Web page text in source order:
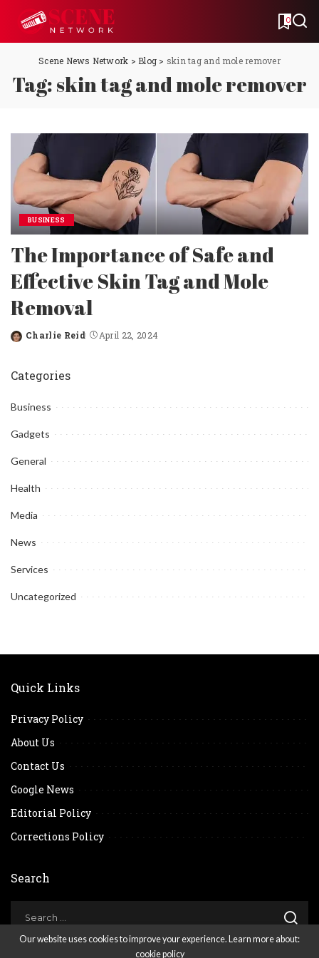
0
Scene News Network >Blog > skin tag and mole remover
Tag:skin tag and mole remover
BUSINESS
The Importance of Safe and
Effective Skin Tag and Mole
Removal
Posted
Charlie Reid April 22, 2024
Categories
Business
Gadgets
General
Health
Media
News
Services
Uncategorized
Quick Links
Privacy Policy
About Us
Contact Us
Google News
Editorial Policy
Corrections Policy
Search
Our website uses cookies to improve your experience. Learn more about:
cookie policy